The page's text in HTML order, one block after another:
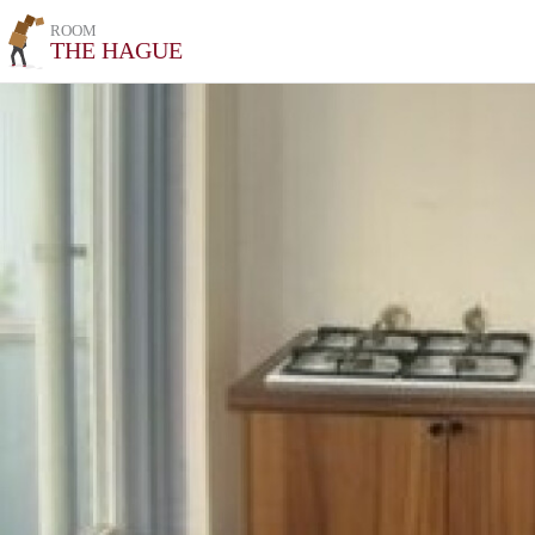
ROOM
THE HAGUE